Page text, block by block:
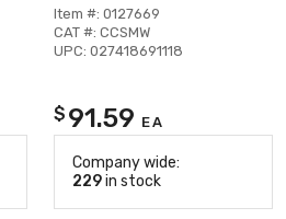
Item #: 0127669
CAT #: CCSMW
UPC: 027418691118
$ 91.59 EA
Company wide:
229in stock